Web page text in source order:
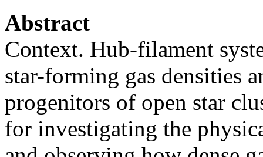
Abstract
Context. Hub-filament
star-forming gas densities
progenitors of open star
for investigating the